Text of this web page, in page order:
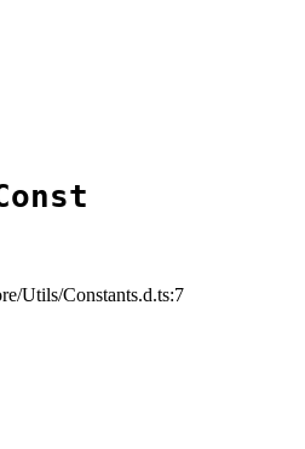
Utils/Constants.d.ts:7